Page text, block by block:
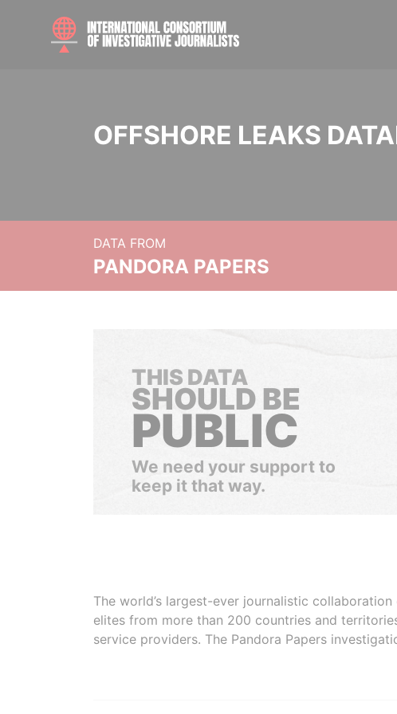
OFFSHORE LEAKS
DATA FROM
PANDORA PAPERS
THIS DATA
SHOULD BE
PUBLIC
We need your support to
keep it that way.
The world’s largest-ever journalistic
elites from more than 200 countries and
service providers. The Pandora Papers